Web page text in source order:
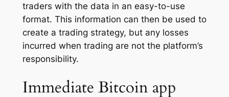
traders with the data in an easy-to-use
format. This information can then be used to
create a trading strategy, but any losses
incurred when trading are not the platform’s
responsibility.
Immediate Bitcoin app